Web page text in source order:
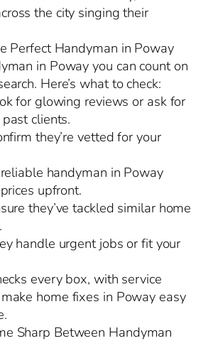
the city singing their
Perfect Handyman in Poway
in Poway you can count on
Here’s what to check:
for glowing reviews or ask for
clients.
they’re vetted for your
handyman in Poway
upfront.
they’ve tackled similar home
handle urgent jobs or fit your
every box, with service
home fixes in Poway easy
Sharp Between Handyman